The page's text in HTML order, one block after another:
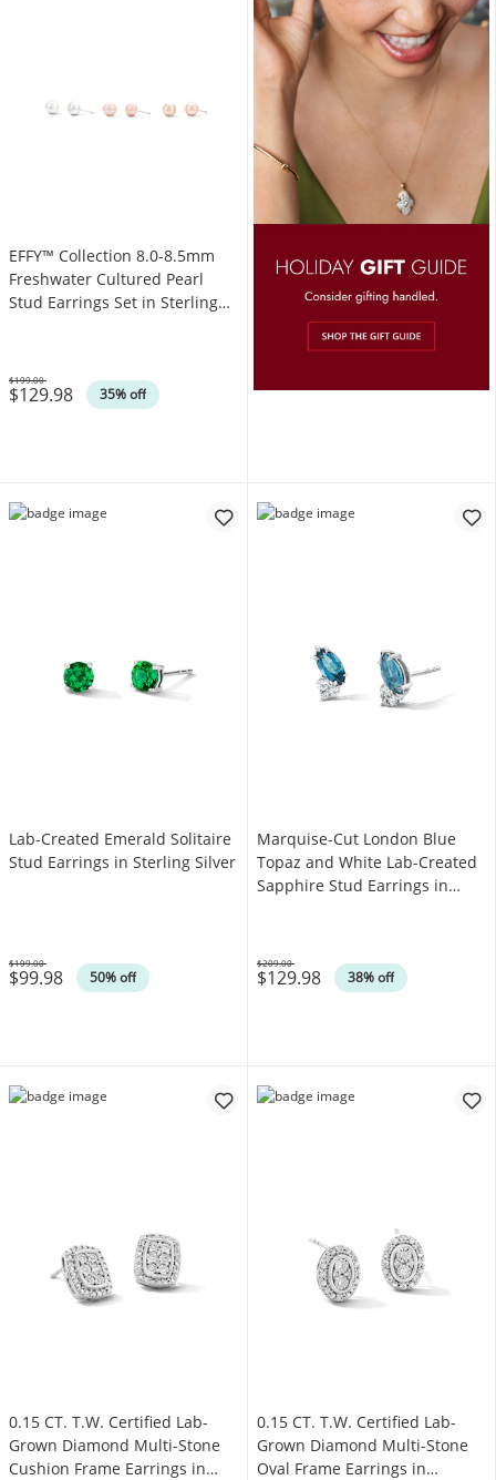
EFFY™ Collection 8.0-8.5mm
Freshwater Cultured Pearl
Stud Earrings Set in Sterling
$129.98 35% off
Was
$199.00
Lab-Created Emerald Solitaire
Stud Earrings in Sterling Silver
$99.98 50% off
Was
$199.00
Marquise-Cut London Blue
Topaz and White Lab-Created
Sapphire Stud Earrings in
$129.98 38% off
Was
$209.00
0.15 CT. T.W. Certified Lab-
Grown Diamond Multi-Stone
Cushion Frame Earrings in
0.15 CT. T.W. Certified Lab-
Grown Diamond Multi-Stone
Oval Frame Earrings in